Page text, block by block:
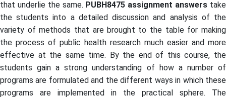
that underlie the same. PUBH8475 assignment answers take
the students into a detailed discussion and analysis of the
variety of methods that are brought to the table for making
the process of public health research much easier and more
effective at the same time. By the end of this course, the
students gain a strong understanding of how a number of
programs are formulated and the different ways in which these
programs are implemented in the practical sphere. The